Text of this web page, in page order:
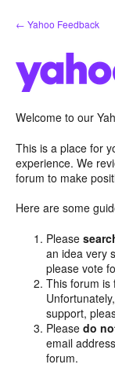
Skip
to
← Yahoo Feedback
Welcome to our
This is a place for
experience. We
forum to make
Here are some
Please
an idea very
please vote
This forum
support,
Pleasedo
email
forum.